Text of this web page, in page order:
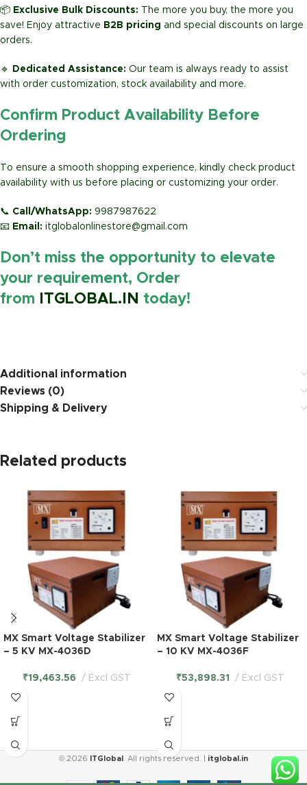
📦 Exclusive Bulk Discounts:
The more you buy, the more you
save! Enjoy attractive B2B pricing and special discounts on large
orders.
🔹 Dedicated Assistance: Our team is always ready to assist
with order customization, stock availability and more.
Confirm Product Availability Before
Ordering
To ensure a smooth shopping experience, kindly check product
availability with us before placing or customizing your order.
📞 Call/WhatsApp: 9987987622
📧 Email: itglobalonlinestore@gmail.com
Don’t miss the opportunity to elevate
your requirement, Order
from
ITGLOBAL.IN today!
Additional information
Reviews (0)
Shipping & Delivery
Related products
MX Smart Voltage Stabilizer
– 5 KV MX-4036D
₹19,463.56 Excl GST
MX Smart Voltage Stabilizer
– 10 KV MX-4036F
₹53,898.31 Excl GST
© 2026 ITGlobal . All rights reserved. | itglobal.in
MX 5